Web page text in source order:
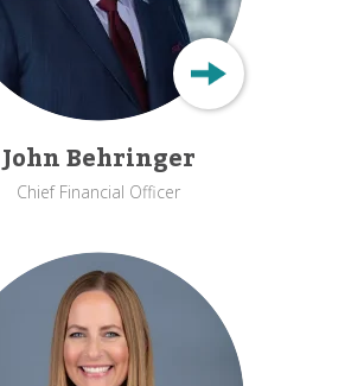
John Behringer
Chief Financial Officer